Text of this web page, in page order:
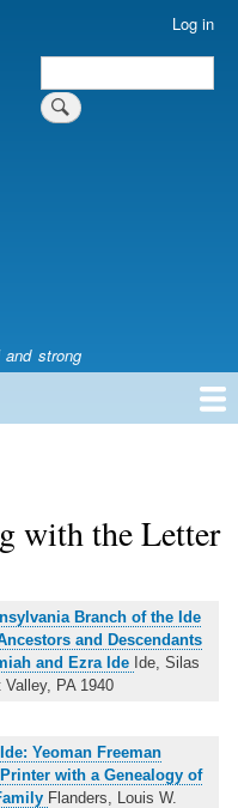
Log in
Search
strong
with the Letter
Branch of the Ide
and Descendants
and Ezra Ide Ide, Silas
Valley, PA 1940
Yeoman Freeman
with a Genealogy of
Flanders, Louis W.